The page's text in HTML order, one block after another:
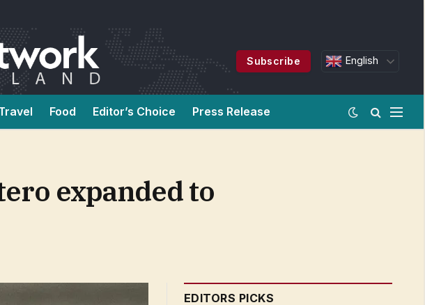
Subscribe English
Food Editor’s Choice Press Release
expanded to
EDITORS PICKS